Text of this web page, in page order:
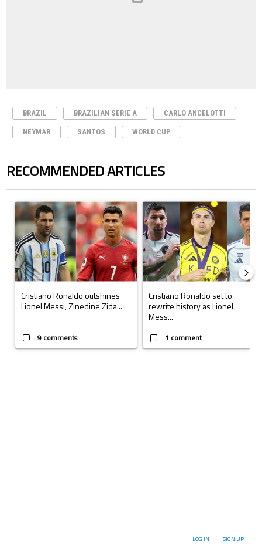
BRAZIL BRAZILIAN SERIE A CARLO ANCELOTTI
NEYMAR SANTOS WORLD CUP
RECOMMENDED ARTICLES
The following is a list of the most commented articles in the last 7 days.
A trending article titled "Cristiano Ronaldo outshines Lionel Messi,
Cristiano Ronaldo outshines
Lionel Messi, Zinedine Zida...
9 comments
A trending article titled "Cristiano
Cristiano Ronaldo set to
rewrite history as Lionel
Mess...
1 comment
LOG IN | SIGN UP